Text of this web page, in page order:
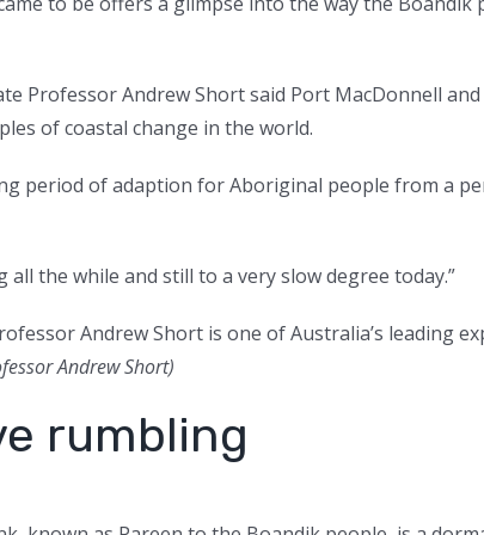
Professor Andrew Short said Port MacDonnell
of coastal change in the world.
period of adaption for Aboriginal people from a
all the while and still to a very slow degree today.”
Andrew Short is one of Australia’s leading
Andrew Short)
rumbling